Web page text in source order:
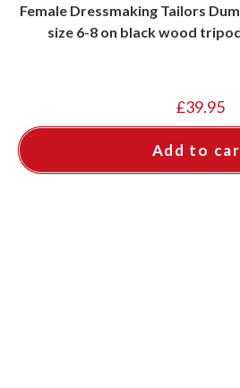
Female Dressmaking Tailors
size 6-8 on black wood
£39.95
Add to